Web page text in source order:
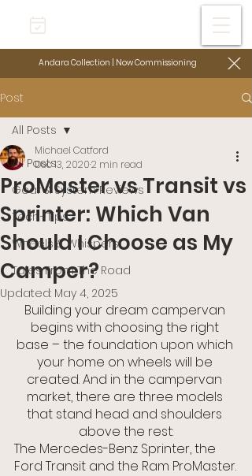
Andara Collection | Now Commissioning
Post
All Posts
Gear & System Reviews
Tech+Tips
Wheels & Whispers
Tales From The Road
All Posts
ProMaster vs Transit vs
Sprinter: Which Van
Should I Choose as My
Camper?
Michael Catford
Dec 13, 20202 min read
Updated: May 4, 2025
Building your dream campervan
begins with choosing the right
base – the foundation upon which
your home on wheels will be
created. And in the campervan
market, there are three models
that stand head and shoulders
above the rest:
The Mercedes-Benz Sprinter, the
Ford Transit and the Ram ProMaster.